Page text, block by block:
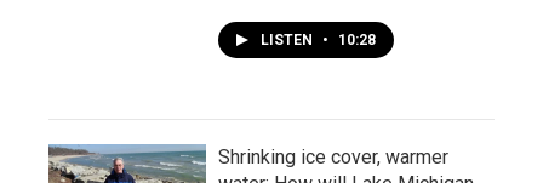
LISTEN • 10:28
Shrinking ice cover, warmer